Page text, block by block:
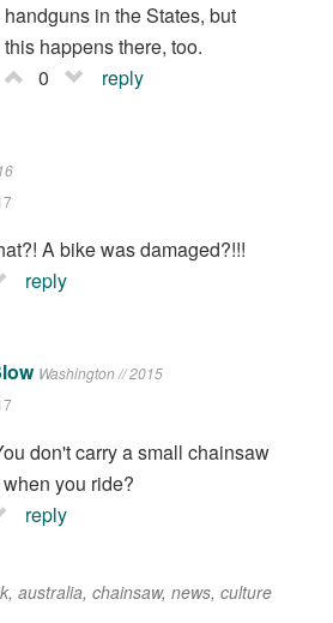
handguns in the States, but
this happens there, too.
0
reply
A bike was damaged?!!!
reply
Washington // 2015
don't carry a small chainsaw
you ride?
reply
, australia, chainsaw, news, culture